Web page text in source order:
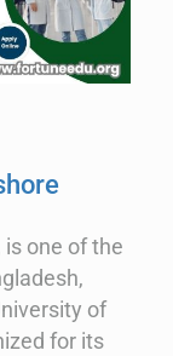
one of the
of
for its